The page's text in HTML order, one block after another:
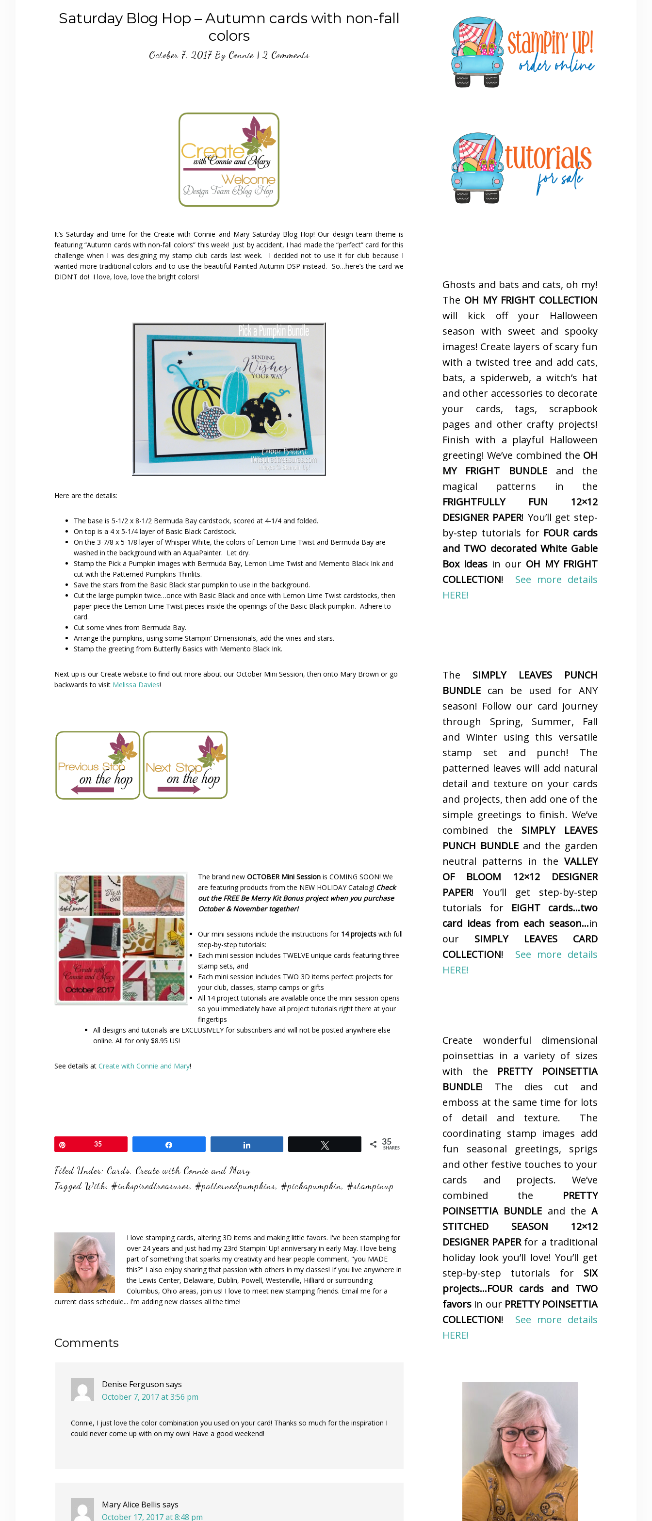
Saturday Blog Hop – Autumn cards with non-fall
colors
October 7, 2017By Connie| 2 Comments
It’s Saturday and time for the Create with Connie and Mary Saturday Blog Hop! Our design team theme is
featuring “Autumn cards with non-fall colors” this week! Just by accident, I had made the “perfect” card for this
challenge when I was designing my stamp club cards last week. I decided not to use it for club because I
wanted more traditional colors and to use the beautiful Painted Autumn DSP instead. So…here’s the card we
DIDN’T do! I love, love, love the bright colors!
Here are the details:
The base is 5-1/2 x 8-1/2 Bermuda Bay cardstock, scored at 4-1/4 and folded.
On top is a 4 x 5-1/4 layer of Basic Black Cardstock.
On the 3-7/8 x 5-1/8 layer of Whisper White, the colors of Lemon Lime Twist and Bermuda Bay are
washed in the background with an AquaPainter. Let dry.
Stamp the Pick a Pumpkin images with Bermuda Bay, Lemon Lime Twist and Memento Black Ink and
cut with the Patterned Pumpkins Thinlits.
Save the stars from the Basic Black star pumpkin to use in the background.
Cut the large pumpkin twice…once with Basic Black and once with Lemon Lime Twist cardstocks, then
paper piece the Lemon Lime Twist pieces inside the openings of the Basic Black pumpkin. Adhere to
card.
Cut some vines from Bermuda Bay.
Arrange the pumpkins, using some Stampin’ Dimensionals, add the vines and stars.
Stamp the greeting from Butterfly Basics with Memento Black Ink.
Next up is our Create website to find out more about our October Mini Session, then onto Mary Brown or go
backwards to visit Melissa Davies!
The brand new OCTOBER Mini Session is COMING SOON! We
are featuring products from the NEW HOLIDAY Catalog! Check
out the FREE Be Merry Kit Bonus project when you purchase
October & November together!
Our mini sessions include the instructions for 14 projects with full
step-by-step tutorials:
Each mini session includes TWELVE unique cards featuring three
stamp sets, and
Each mini session includes TWO 3D items perfect projects for
your club, classes, stamp camps or gifts
All 14 project tutorials are available once the mini session opens
so you immediately have all project tutorials right there at your
fingertips
All designs and tutorials are EXCLUSIVELY for subscribers and will not be posted anywhere else
online. All for only $8.95 US!
See details at Create with Connie and Mary!
35 35
SHARES
Filed Under: Cards, Create with Connie and Mary
Tagged With: #inkspiredtreasures, #patternedpumpkins, #pickapumpkin, #stampinup
I love stamping cards, altering 3D items and making little favors. I've been stamping for
over 24 years and just had my 23rd Stampin' Up! anniversary in early May. I love being
part of something that sparks my creativity and hear people comment, "you MADE
this?" I also enjoy sharing that passion with others in my classes! If you live anywhere in
the Lewis Center, Delaware, Dublin, Powell, Westerville, Hilliard or surrounding
Columbus, Ohio areas, join us! I love to meet new stamping friends. Email me for a
current class schedule... I'm adding new classes all the time!
Reader
Comments
Denise Ferguson says
October 7, 2017 at 3:56 pm
Connie, I just love the color combination you used on your card! Thanks so much for the inspiration I
could never come up with on my own! Have a good weekend!
Mary Alice Bellis says
October 17, 2017 at 8:48 pm
Sidebar
Ghosts and bats and cats, oh my!
The OH MY FRIGHT COLLECTION
will kick off your Halloween
season with sweet and spooky
images! Create layers of scary fun
with a twisted tree and add cats,
bats, a spiderweb, a witch’s hat
and other accessories to decorate
your cards, tags, scrapbook
pages and other crafty projects!
Finish with a playful Halloween
greeting! We’ve combined the OH
MY FRIGHT BUNDLEand the
magical patterns in the
FRIGHTFULLY FUN 12×12
DESIGNER PAPER! You’ll get step-
by-step tutorials for FOUR cards
and TWO decorated White Gable
Box ideas in our OH MY FRIGHT
COLLECTION! See more details
HERE!
The SIMPLY LEAVES PUNCH
BUNDLE can be used for ANY
season! Follow our card journey
through Spring, Summer, Fall
and Winter using this versatile
stamp set and punch! The
patterned leaves will add natural
detail and texture on your cards
and projects, then add one of the
simple greetings to finish. We’ve
combined the SIMPLY LEAVES
PUNCH BUNDLE and the garden
neutral patterns in the VALLEY
OF BLOOM 12×12 DESIGNER
PAPER! You’ll get step-by-step
tutorials for EIGHT cards…two
card ideas from each season…in
our SIMPLY LEAVES CARD
COLLECTION! See more details
HERE!
Create wonderful dimensional
poinsettias in a variety of sizes
with the PRETTY POINSETTIA
BUNDLE! The dies cut and
emboss at the same time for lots
of detail and texture. The
coordinating stamp images add
fun seasonal greetings, sprigs
and other festive touches to your
cards and projects. We’ve
combined the PRETTY
POINSETTIA BUNDLE and the A
STITCHED SEASON 12×12
DESIGNER PAPERfor a traditional
holiday look you’ll love! You’ll get
step-by-step tutorials for SIX
projects…FOUR cards and TWO
favors in our PRETTY POINSETTIA
COLLECTION! See more details
HERE!